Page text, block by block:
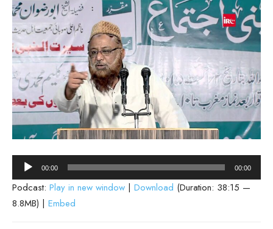
Audio
Player
00:00 00:00
Podcast: Play in new window | Download (Duration: 38:15 —
8.8MB) | Embed